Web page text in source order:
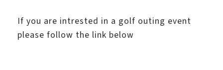
If you are intrested in a golf outing event
please follow the link below